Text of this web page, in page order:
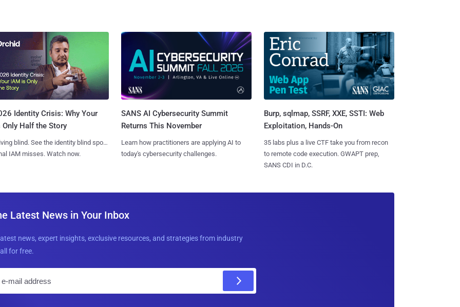
Identity Crisis: Why Your
Only Half the Story
blind. See the identity blind spots
IAM misses. Watch now.
SANS AI Cybersecurity Summit
Returns This November
Learn how practitioners are applying AI to
today's cybersecurity challenges.
Burp, sqlmap, SSRF, XXE, SSTI: Web
Exploitation, Hands-On
35 labs plus a live CTF take you from recon
to remote code execution. GWAPT prep,
SANS CDI in D.C.
Latest News in Your Inbox
news, expert insights, exclusive resources, and strategies from industry
for free.